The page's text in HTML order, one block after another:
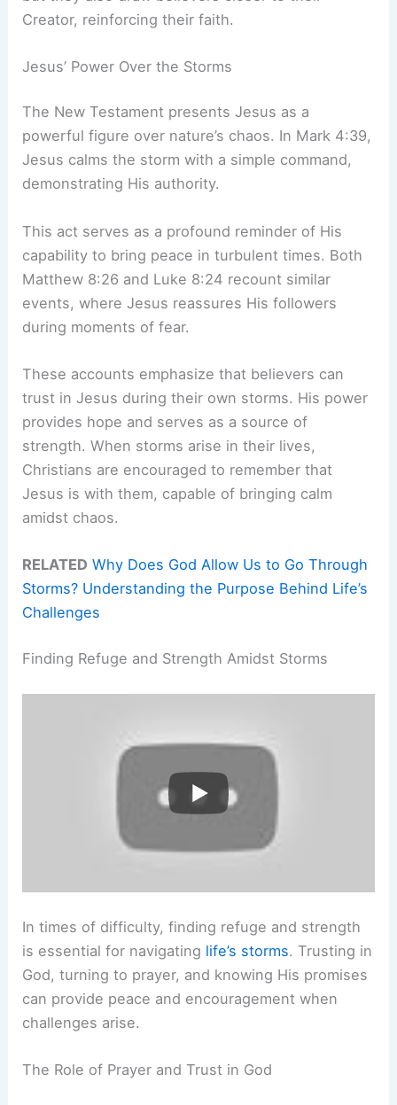
Creator, reinforcing their faith.
Jesus’ Power Over the Storms
The New Testament presents Jesus as a
powerful figure over nature’s chaos. In Mark 4:39,
Jesus calms the storm with a simple command,
demonstrating His authority.
This act serves as a profound reminder of His
capability to bring peace in turbulent times. Both
Matthew 8:26 and Luke 8:24 recount similar
events, where Jesus reassures His followers
during moments of fear.
These accounts emphasize that believers can
trust in Jesus during their own storms. His power
provides hope and serves as a source of
strength. When storms arise in their lives,
Christians are encouraged to remember that
Jesus is with them, capable of bringing calm
amidst chaos.
RELATED Why Does God Allow Us to Go Through
Storms? Understanding the Purpose Behind Life’s
Challenges
Finding Refuge and Strength Amidst Storms
In times of difficulty, finding refuge and strength
is essential for navigating life’s storms. Trusting in
God, turning to prayer, and knowing His promises
can provide peace and encouragement when
challenges arise.
The Role of Prayer and Trust in God